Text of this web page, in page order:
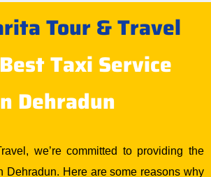
Tour & Travel
Best Taxi Service
Dehradun
we’re committed to providing the
Dehradun. Here are some reasons why